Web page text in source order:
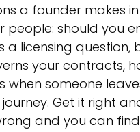
a founder makes
people: should you
a licensing
your contracts,
when someone
Get it right
and you can